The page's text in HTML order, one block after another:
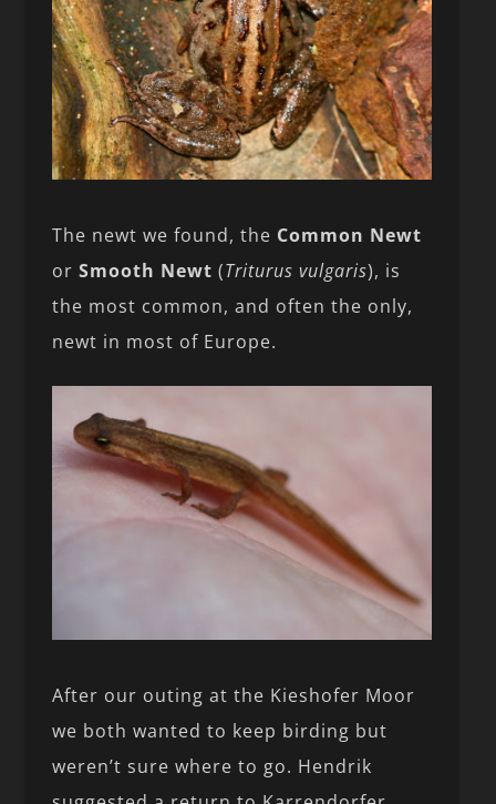
The newt we found, the Common Newt
orSmooth Newt (Triturus vulgaris), is
the most common, and often the only,
newt in most of Europe.
After our outing at the Kieshofer Moor
we both wanted to keep birding but
weren’t sure where to go. Hendrik